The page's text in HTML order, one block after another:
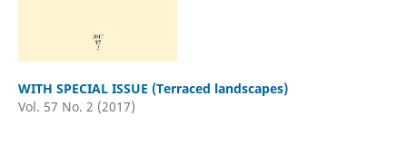
WITH SPECIAL ISSUE (Terraced landscapes)
Vol. 57 No. 2 (2017)